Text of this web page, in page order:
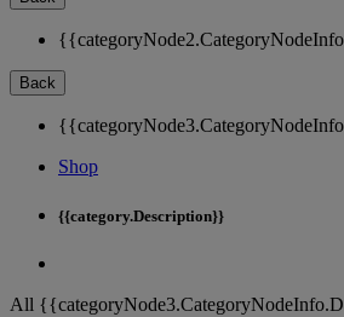
Back
Shop
{{category.Description}}
All